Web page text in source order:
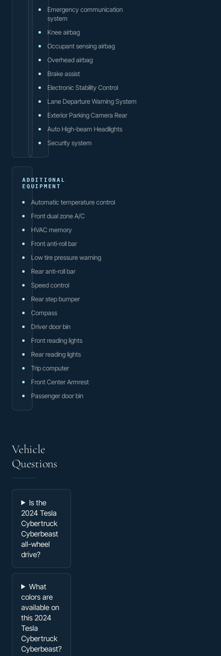
Emergency communication
system
Knee airbag
Occupant sensing airbag
Overhead airbag
Brake assist
Electronic Stability Control
Lane Departure Warning System
Exterior Parking Camera Rear
Auto High-beam Headlights
Security system
ADDITIONAL
EQUIPMENT
Automatic temperature control
Front dual zone A/C
HVAC memory
Front anti-roll bar
Low tire pressure warning
Rear anti-roll bar
Speed control
Rear step bumper
Compass
Driver door bin
Front reading lights
Rear reading lights
Trip computer
Front Center Armrest
Passenger door bin
Vehicle
Questions
Is the
2024 Tesla
Cybertruck
Cyberbeast
all-wheel
drive?
What
colors are
available on
this 2024
Tesla
Cybertruck
Cyberbeast?